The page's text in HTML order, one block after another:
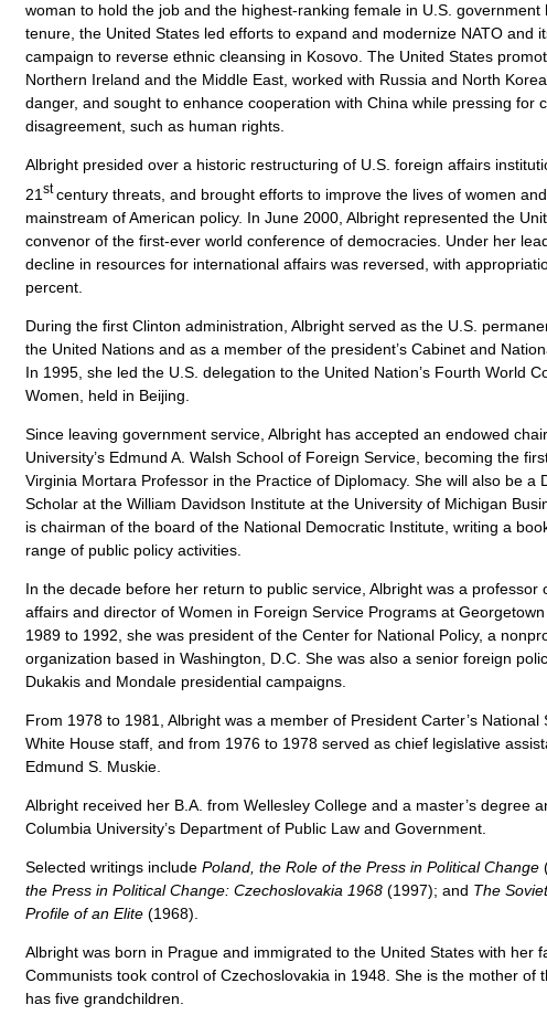
woman to hold the job and the highest-ranking female in U.S. government
tenure, the United States led efforts to expand and modernize NATO and
campaign to reverse ethnic cleansing in Kosovo. The United States
Northern Ireland and the Middle East, worked with Russia and North
danger, and sought to enhance cooperation with China while pressing for
disagreement, such as human rights.
Albright presided over a historic restructuring of U.S. foreign affairs
21 stcentury threats, and brought efforts to improve the lives of women
mainstream of American policy. In June 2000, Albright represented the
convenor of the first-ever world conference of democracies. Under her
decline in resources for international affairs was reversed, with
percent.
During the first Clinton administration, Albright served as the U.S.
the United Nations and as a member of the president’s Cabinet and
In 1995, she led the U.S. delegation to the United Nation’s Fourth World
Women, held in Beijing.
Since leaving government service, Albright has accepted an endowed
University’s Edmund A. Walsh School of Foreign Service, becoming the
Virginia Mortara Professor in the Practice of Diplomacy. She will also be a
Scholar at the William Davidson Institute at the University of Michigan
is chairman of the board of the National Democratic Institute, writing a
range of public policy activities.
In the decade before her return to public service, Albright was a professor
affairs and director of Women in Foreign Service Programs at
1989 to 1992, she was president of the Center for National Policy, a
organization based in Washington, D.C. She was also a senior foreign
Dukakis and Mondale presidential campaigns.
From 1978 to 1981, Albright was a member of President Carter’s National
White House staff, and from 1976 to 1978 served as chief legislative
Edmund S. Muskie.
Albright received her B.A. from Wellesley College and a master’s degree
Columbia University’s Department of Public Law and Government.
Selected writings include Poland, the Role of the Press in Political Change
the Press in Political Change: Czechoslovakia 1968 (1997); and The
Profile of an Elite (1968).
Albright was born in Prague and immigrated to the United States with her
Communists took control of Czechoslovakia in 1948. She is the mother of
has five grandchildren.